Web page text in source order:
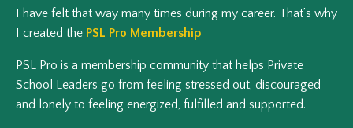
I have felt that way many times during my career. That’s why
I created the PSL Pro Membership
PSL Pro is a membership community that helps Private
School Leaders go from feeling stressed out, discouraged
and lonely to feeling energized, fulfilled and supported.